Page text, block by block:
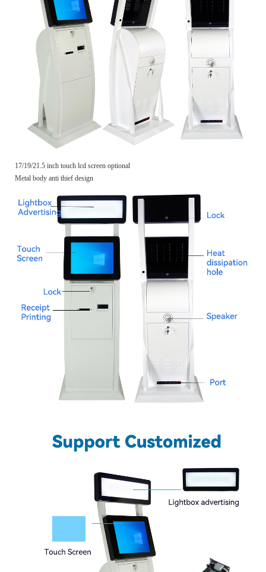
17/19/21.5 inch touch lcd screen optional
Metal body anti thief design